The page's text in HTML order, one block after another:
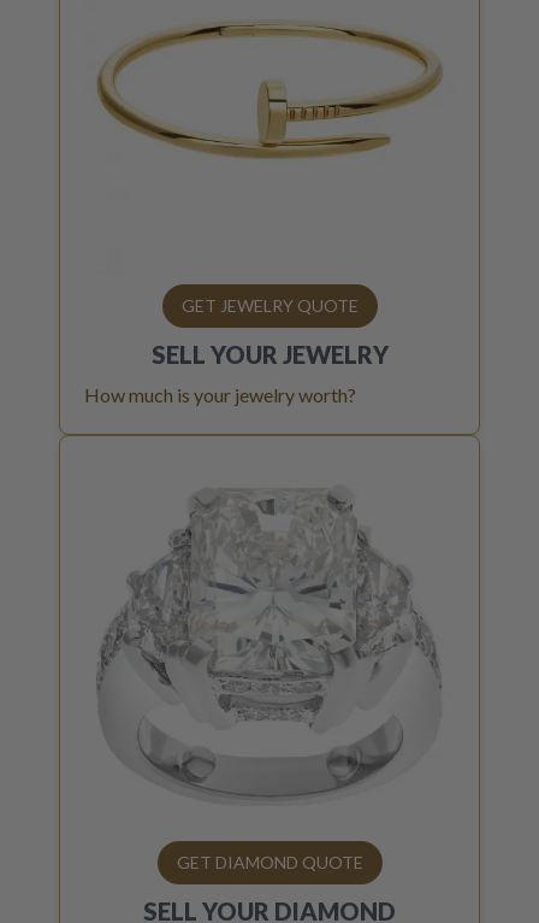
GET JEWELRY QUOTE
SELL YOUR JEWELRY
How much is your jewelry worth?
GET DIAMOND QUOTE
SELL YOUR DIAMOND